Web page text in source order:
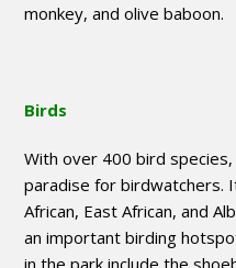
monkey, and olive baboon.
Birds
With over 400 bird species,
paradise for birdwatchers.
African, East African, and
an important birding